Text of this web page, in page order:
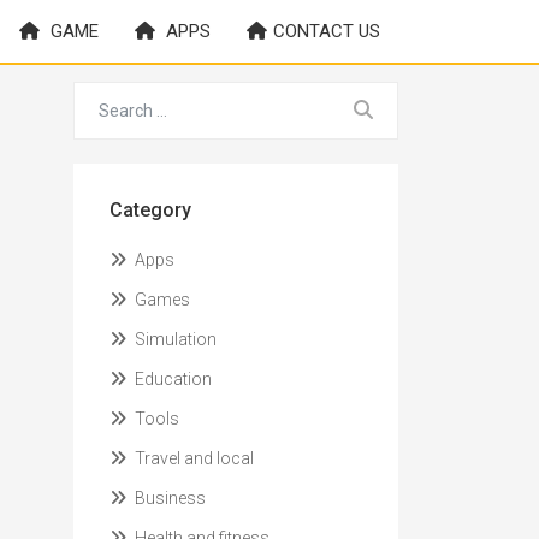
GAME APPS CONTACT US
Category
Apps
Games
Simulation
Education
Tools
Travel and local
Business